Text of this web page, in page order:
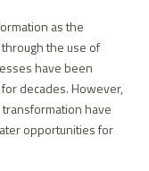
as the
the use of
have been
decades. However,
have
opportunities for